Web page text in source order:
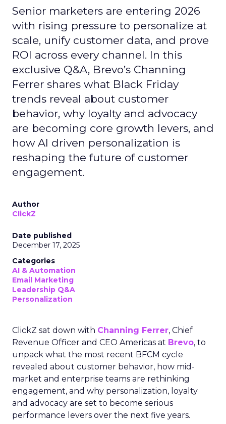
Senior marketers are entering 2026
with rising pressure to personalize at
scale, unify customer data, and prove
ROI across every channel. In this
exclusive Q&A, Brevo’s Channing
Ferrer shares what Black Friday
trends reveal about customer
behavior, why loyalty and advocacy
are becoming core growth levers, and
how AI driven personalization is
reshaping the future of customer
engagement.
Author
ClickZ
Date published
December 17, 2025
Categories
AI & Automation
Email Marketing
Leadership Q&A
Personalization
ClickZ sat down with Channing Ferrer, Chief
Revenue Officer and CEO Americas at Brevo, to
unpack what the most recent BFCM cycle
revealed about customer behavior, how mid-
market and enterprise teams are rethinking
engagement, and why personalization, loyalty
and advocacy are set to become serious
performance levers over the next five years.